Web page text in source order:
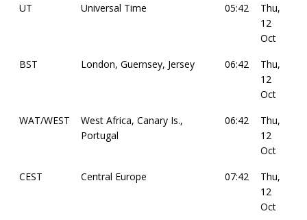
UT
Universal Time 05:42
Thu,
12
Oct
BST
London, Guernsey, Jersey 06:42
Thu,
12
Oct
WAT/WEST
West Africa, Canary Is.,
Portugal
06:42
Thu,
12
Oct
CEST
Central Europe 07:42
Thu,
12
Oct